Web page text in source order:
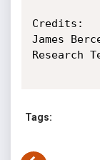
Credits:
James
Research
Tags: